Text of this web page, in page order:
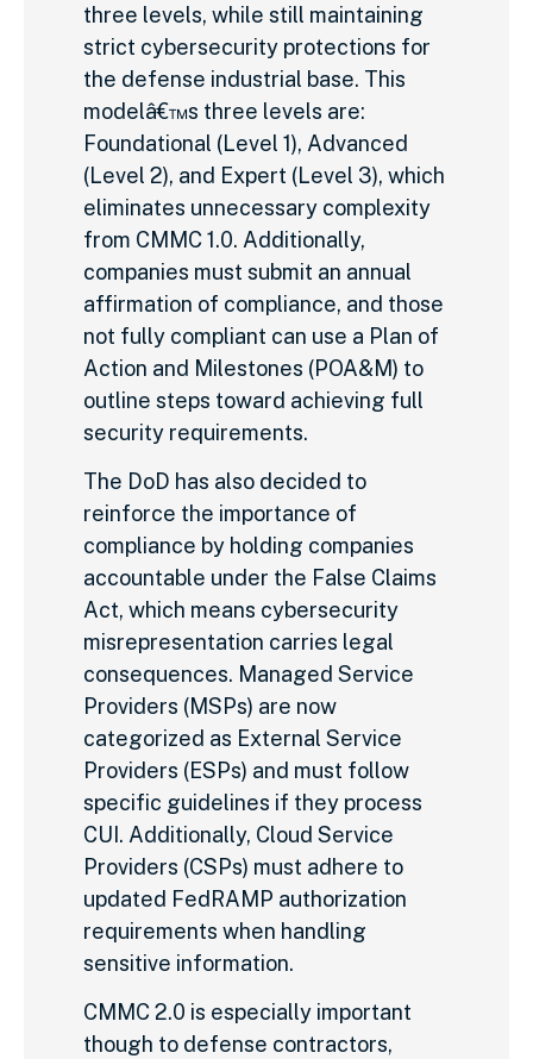
three levels, while still maintaining
strict cybersecurity protections for
the defense industrial base. This
modelâ€™s three levels are:
Foundational (Level 1), Advanced
(Level 2), and Expert (Level 3), which
eliminates unnecessary complexity
from CMMC 1.0. Additionally,
companies must submit an annual
affirmation of compliance, and those
not fully compliant can use a Plan of
Action and Milestones (POA&M) to
outline steps toward achieving full
security requirements.
The DoD has also decided to
reinforce the importance of
compliance by holding companies
accountable under the False Claims
Act, which means cybersecurity
misrepresentation carries legal
consequences. Managed Service
Providers (MSPs) are now
categorized as External Service
Providers (ESPs) and must follow
specific guidelines if they process
CUI. Additionally, Cloud Service
Providers (CSPs) must adhere to
updated FedRAMP authorization
requirements when handling
sensitive information.
CMMC 2.0 is especially important
though to defense contractors,